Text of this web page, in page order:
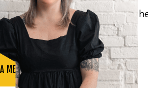
all the resources available to
events, and more.
MEMBER